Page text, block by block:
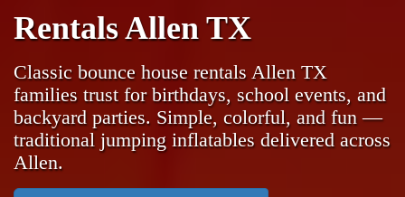
Rentals Allen TX
Classic bounce house rentals Allen TX
families trust for birthdays, school events, and
backyard parties. Simple, colorful, and fun —
traditional jumping inflatables delivered across
Allen.